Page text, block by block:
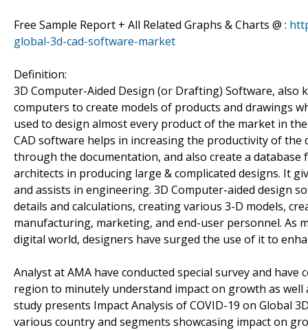
Free Sample Report + All Related Graphs & Charts @ :
global-3d-cad-software-market
Definition:
3D Computer-Aided Design (or Drafting) Software, also
computers to create models of products and drawings
used to design almost every product of the market in
CAD software helps in increasing the productivity of
through the documentation, and also create a
architects in producing large & complicated designs. It
and assists in engineering. 3D Computer-aided design
details and calculations, creating various 3-D models,
manufacturing, marketing, and end-user personnel. As
digital world, designers have surged the use of it to
Analyst at AMA have conducted special survey and
region to minutely understand impact on growth as
study presents Impact Analysis of COVID-19 on Global
various country and segments showcasing impact on